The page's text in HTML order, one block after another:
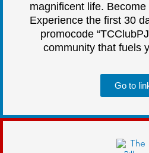
magnificent life.
Experience the first 30
promocode
community that fuels
Go to